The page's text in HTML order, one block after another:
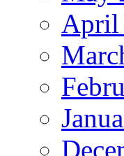
April